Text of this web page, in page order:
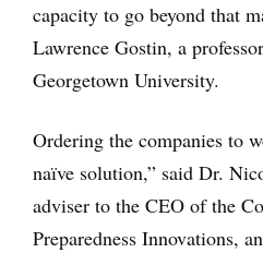
capacity to go beyond that
Lawrence Gostin, a
Georgetown University.
Ordering the companies to
naïve solution,” said Dr.
adviser to the CEO of the
Preparedness Innovations,